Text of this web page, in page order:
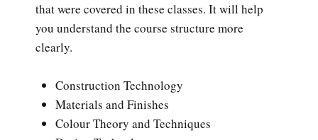
that were covered in these classes. It will help
you understand the course structure more
clearly.
Construction Technology
Materials and Finishes
Colour Theory and Techniques